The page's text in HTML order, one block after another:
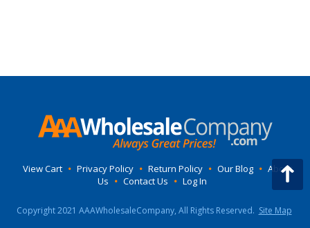
View Cart • Privacy Policy • Return Policy • Our Blog • About
Us • Contact Us • Log In
Copyright 2021 AAAWholesaleCompany, All Rights Reserved. Site Map